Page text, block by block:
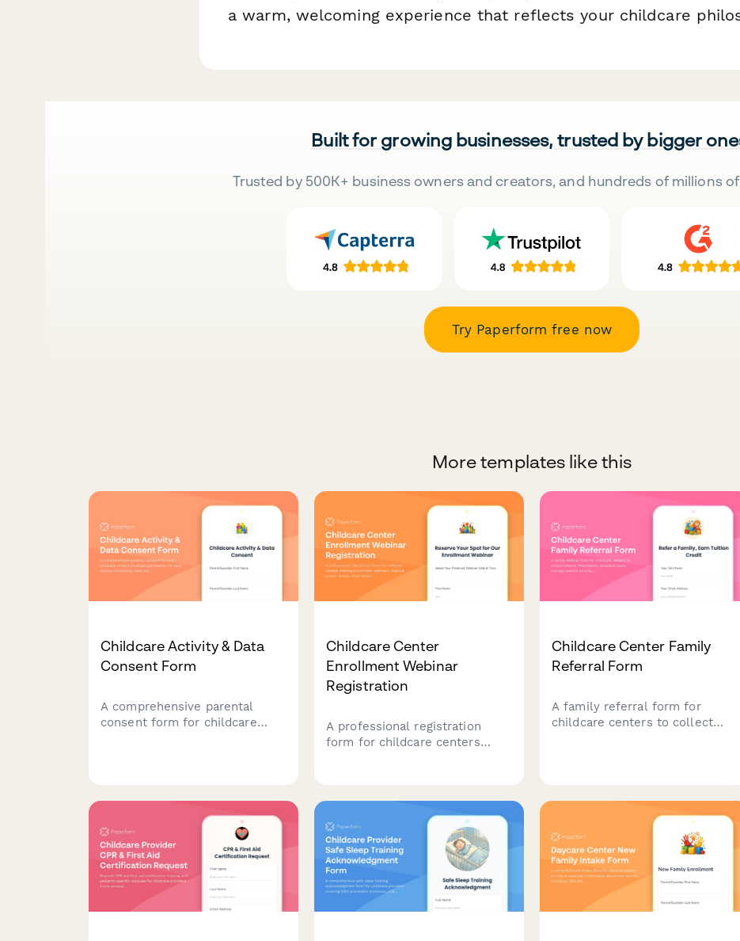
a warm, welcoming experience that reflects your childcare
Built for growing businesses, trusted by bigger
Trusted by 500K+ business owners and creators, and hundreds of millions
Try Paperform free now
More templates like this
Childcare Activity & Data
Consent Form
A comprehensive parental
consent form for childcare
photo sharing.
Childcare Center
Enrollment Webinar
Registration
A professional registration
form for childcare centers
lists while showcasing your
center's licensed capacity and
program offerings.
Childcare Center Family
Referral Form
A family referral form for
childcare centers to collect